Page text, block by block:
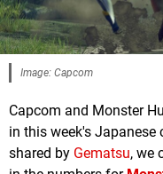
Image: Capcom
Capcom and Monster
in this week's Japanese
shared by Gematsu, we